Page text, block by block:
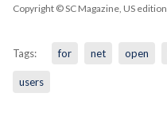
Copyright © SC Magazine, US edition
Tags: for net open
users